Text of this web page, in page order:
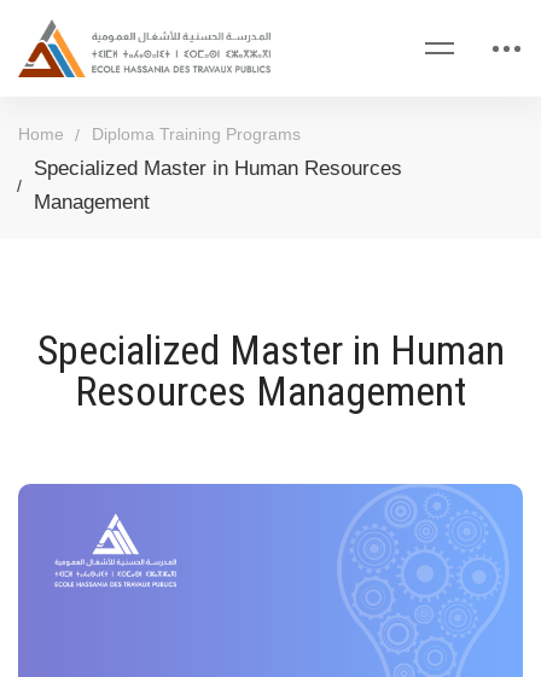
Home Diploma Training Programs
Specialized Master in Human Resources
Management
Specialized Master in Human
Resources Management